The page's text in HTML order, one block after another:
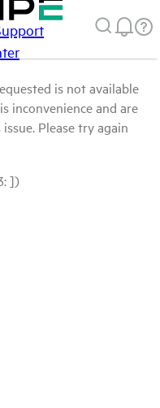
is not available
inconvenience and are
Please try again
])